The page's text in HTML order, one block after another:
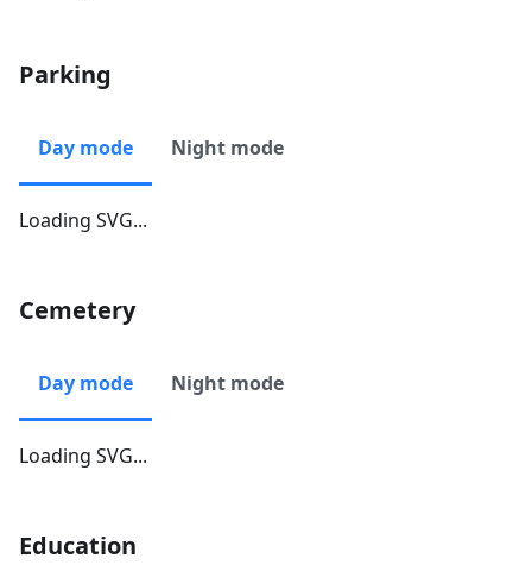
Parking
Day mode Night mode
Loading SVG...
Cemetery
Day mode Night mode
Loading SVG...
Education